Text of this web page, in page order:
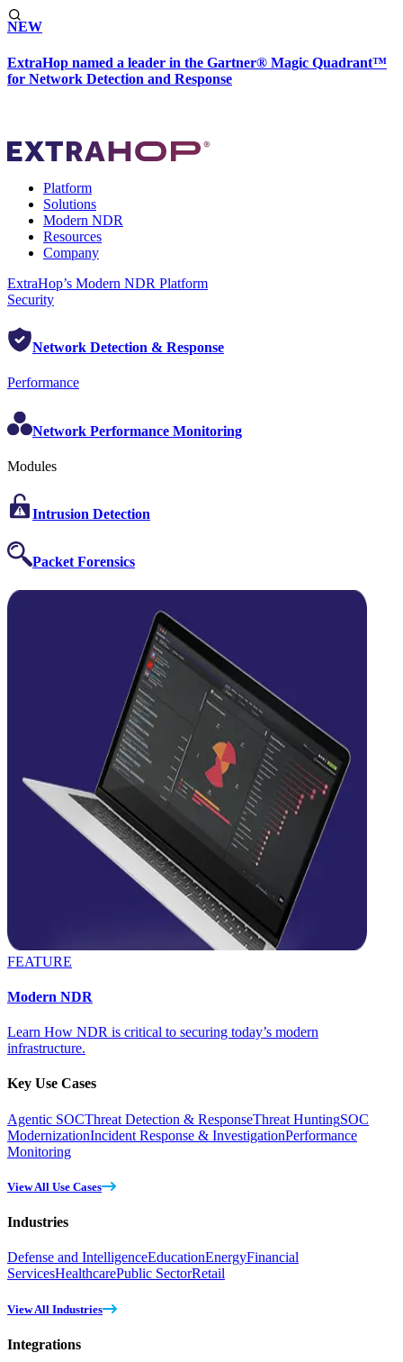
NEW
ExtraHop named a leader in the Gartner® Magic Quadrant™
for Network Detection and Response
Platform
Solutions
Modern NDR
Resources
Company
ExtraHop’s Modern NDR Platform
Security
Network Detection & Response
Performance
Network Performance Monitoring
Modules
Intrusion Detection
Packet Forensics
FEATURE
Modern NDR
Learn How NDR is critical to securing today’s modern
infrastructure.
Key Use Cases
Agentic SOCThreat Detection & ResponseThreat HuntingSOC
ModernizationIncident Response & InvestigationPerformance
Monitoring
View All Use Cases
Industries
Defense and IntelligenceEducationEnergyFinancial
ServicesHealthcarePublic SectorRetail
View All Industries
Integrations